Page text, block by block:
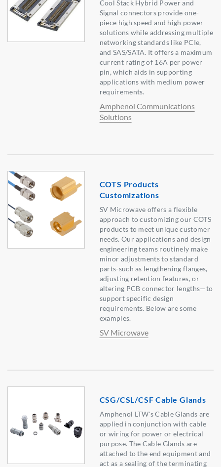
Cool Stack Hybrid Power and
Signal connectors provide one-
piece high speed and high power
solutions while addressing multiple
networking standards like PCIe,
and SAS/SATA. It offers a maximum
current rating of 16A per power
pin, which aids in supporting
applications with medium power
requirements.
Amphenol Communications
Solutions
COTS Products
Customizations
SV Microwave offers a flexible
approach to customizing our COTS
products to meet unique customer
needs. Our applications and design
engineering teams routinely make
minor adjustments to standard
parts-such as lengthening flanges,
adjusting retention features, or
altering PCB connector lengths—to
support specific design
requirements. Below are some
examples.
SV Microwave
CSG/CSL/CSF Cable Glands
Amphenol LTW's Cable Glands are
applied in conjunction with cable
or wiring for power or electrical
purpose. The Cable Glands are
attached to the end equipment and
act as a sealing of the terminating